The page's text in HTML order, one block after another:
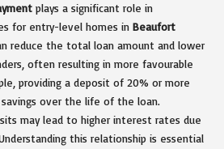
plays a significant role in
for entry-level homes in Beaufort
reduce the total loan amount and lower
often resulting in more favourable
providing a deposit of 20% or more
over the life of the loan.
may lead to higher interest rates due
this relationship is essential